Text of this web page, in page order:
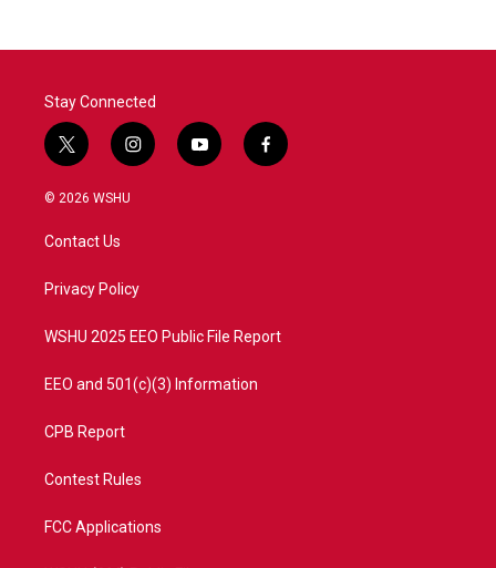
Stay Connected
t
w
i
t
e
i
n
a
y
o
f
a
© 2026 WSHU
Contact Us
Privacy Policy
WSHU 2025 EEO Public File Report
EEO and 501(c)(3) Information
CPB Report
Contest Rules
FCC Applications